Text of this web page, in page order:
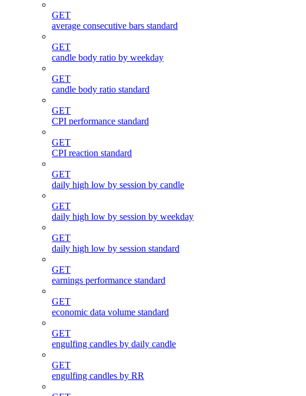
GET
average consecutive bars standard
GET
candle body ratio by weekday
GET
candle body ratio standard
GET
CPI performance standard
GET
CPI reaction standard
GET
daily high low by session by candle
GET
daily high low by session by weekday
GET
daily high low by session standard
GET
earnings performance standard
GET
economic data volume standard
GET
engulfing candles by daily candle
GET
engulfing candles by RR